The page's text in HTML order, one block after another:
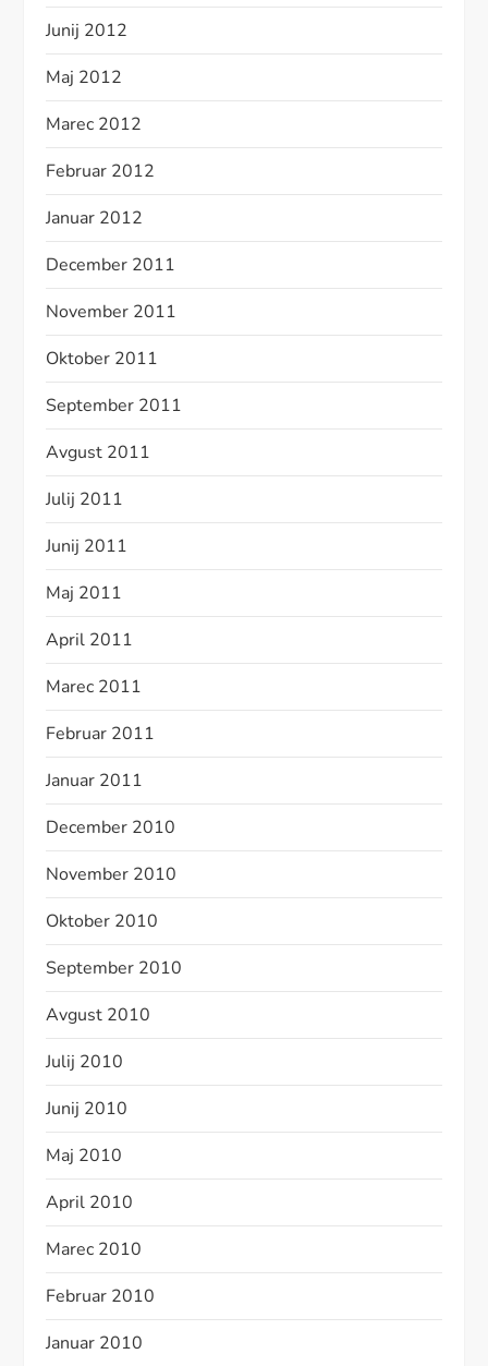
Junij 2012
Maj 2012
Marec 2012
Februar 2012
Januar 2012
December 2011
November 2011
Oktober 2011
September 2011
Avgust 2011
Julij 2011
Junij 2011
Maj 2011
April 2011
Marec 2011
Februar 2011
Januar 2011
December 2010
November 2010
Oktober 2010
September 2010
Avgust 2010
Julij 2010
Junij 2010
Maj 2010
April 2010
Marec 2010
Februar 2010
Januar 2010